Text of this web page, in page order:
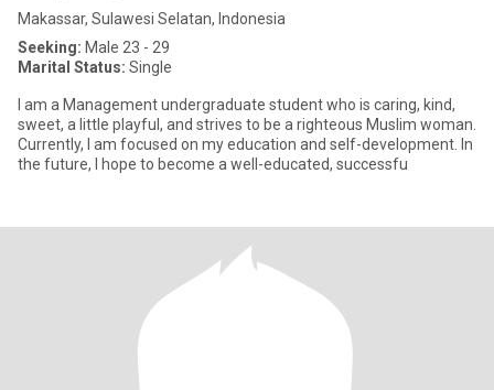
Makassar, Sulawesi Selatan, Indonesia
Seeking: Male 23 - 29
Marital Status: Single
I am a Management undergraduate student who is caring, kind,
sweet, a little playful, and strives to be a righteous Muslim woman.
Currently, I am focused on my education and self-development. In
the future, I hope to become a well-educated, successfu